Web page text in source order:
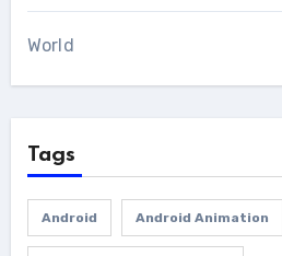
World
Tags
Android Android Animation